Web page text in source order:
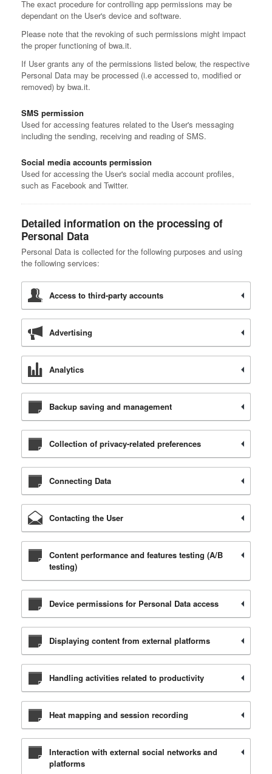
The exact procedure for controlling app permissions may be
dependant on the User's device and software.
Please note that the revoking of such permissions might impact
the proper functioning of bwa.it.
If User grants any of the permissions listed below, the respective
Personal Data may be processed (i.e accessed to, modified or
removed) by bwa.it.
SMS permission
Used for accessing features related to the User's messaging
including the sending, receiving and reading of SMS.
Social media accounts permission
Used for accessing the User's social media account profiles,
such as Facebook and Twitter.
Detailed information on the processing of
Personal Data
Personal Data is collected for the following purposes and using
the following services:
Access to third-party accounts
Advertising
Analytics
Backup saving and management
Collection of privacy-related preferences
Connecting Data
Contacting the User
Content performance and features testing (A/B
testing)
Device permissions for Personal Data access
Displaying content from external platforms
Handling activities related to productivity
Heat mapping and session recording
Interaction with external social networks and
platforms